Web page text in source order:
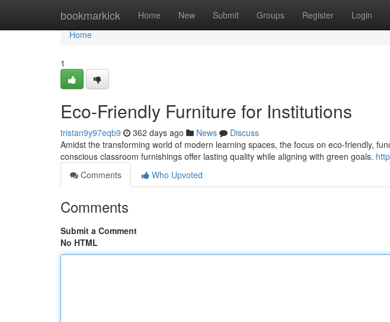
bookmarkick Home New Submit Groups Register Login
Home
Home
1
Eco-Friendly Furniture for Institutions
tristan9y97eqb9 362 days ago News
Discuss
Amidst the transforming world of modern learning spaces, the focus on eco-friendly,
conscious classroom furnishings offer lasting quality while aligning with green goals.
Comments
Who Upvoted
Comments
Submit a Comment
No HTML